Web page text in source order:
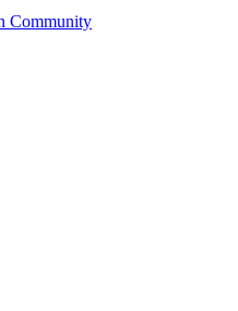
Community